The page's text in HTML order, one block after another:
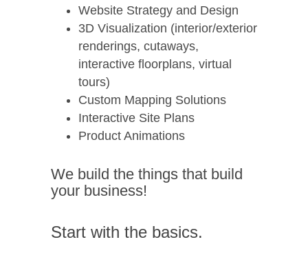
Website Strategy and Design
3D Visualization (interior/exterior
renderings, cutaways,
interactive floorplans, virtual
tours)
Custom Mapping Solutions
Interactive Site Plans
Product Animations
We build the things that build
your business!
Start with the basics.